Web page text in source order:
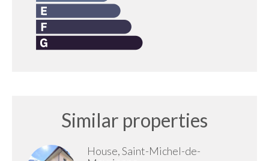
Similar properties
House, Saint-Michel-de-